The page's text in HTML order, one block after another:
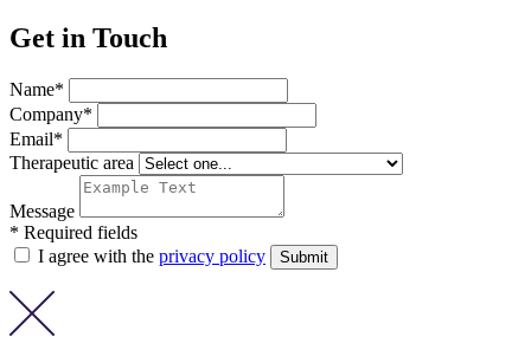
Get in Touch
Name*
Company*
Email*
Therapeutic area
Message
* Required fields
I agree with the privacy policy